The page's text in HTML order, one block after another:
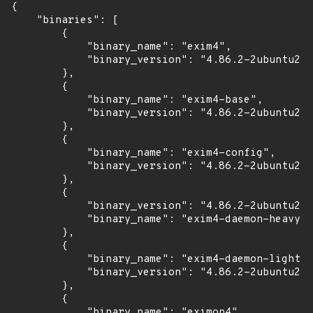
{
    "binaries": [
        {
            "binary_name": "exim4",
"binary_version": "4.86.2-
        },
        {
            "binary_name": "exim4-base",
"binary_version": "4.86.2-
        },
        {
            "binary_name": "exim4-config",
"binary_version": "4.86.2-
        },
        {
"binary_version": "4.86.2-
            "binary_name": "exim4-daemon-heavy"
        },
        {
            "binary_name": "exim4-daemon-light",
"binary_version": "4.86.2-
        },
        {